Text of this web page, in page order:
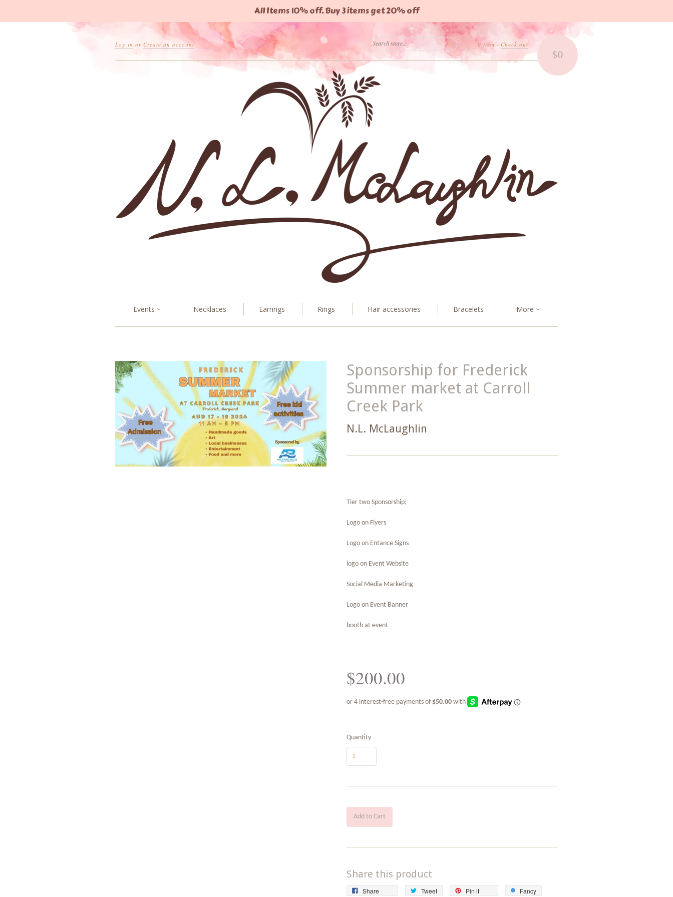
All Items 10% off. Buy 3 items get 20% off
Log in or Create an account 0 item · Check out
Search $0
Events Necklaces Earrings Rings Hair accessories Bracelets More
Sponsorship for Frederick
Summer market at Carroll
Creek Park
N.L. McLaughlin
Tier two Sponsorship;
Logo on Flyers
Logo on Entance Signs
logo on Event Website
Social Media Marketing
Logo on Event Banner
booth at event
$200.00
Quantity
Add to Cart
Share this product
Share Tweet
Tweet
Pin it Fancy